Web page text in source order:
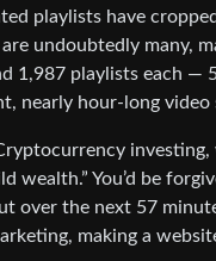
playlists have
undoubtedly many,
1,987 playlists each
nearly hour-long video
wealth.” You’d be
over the next 57
making a